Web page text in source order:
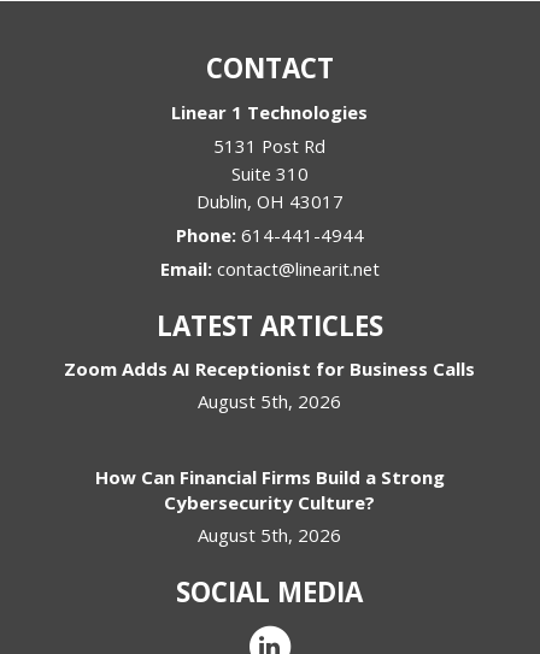
CONTACT
Linear 1 Technologies
5131 Post Rd
Suite 310
Dublin, OH 43017
Phone: 614-441-4944
Email: contact@linearit.net
LATEST ARTICLES
Zoom Adds AI Receptionist for Business Calls
August 5th, 2026
How Can Financial Firms Build a Strong
Cybersecurity Culture?
August 5th, 2026
SOCIAL MEDIA